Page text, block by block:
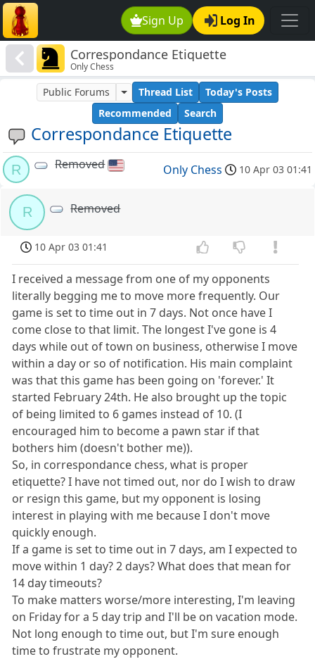
Sign Up Log In
Correspondance Etiquette
Only Chess
Correspondance Etiquette
Public Forums Thread List
Today's Posts
Recommended
Search
R Removed Only Chess 10 Apr 03 01:41
R Removed
10 Apr 03 01:41
I received a message from one of my opponents
literally begging me to move more frequently. Our
game is set to time out in 7 days. Not once have I
come close to that limit. The longest I've gone is 4
days while out of town on business, otherwise I move
within a day or so of notification. His main complaint
was that this game has been going on 'forever.' It
started February 24th. He also brought up the topic
of being limited to 6 games instead of 10. (I
encouraged him to become a pawn star if that
bothers him (doesn't bother me)).
So, in correspondance chess, what is proper
etiquette? I have not timed out, nor do I wish to draw
or resign this game, but my opponent is losing
interest in playing with me because I don't move
quickly enough.
If a game is set to time out in 7 days, am I expected to
move within 1 day? 2 days? What does that mean for
14 day timeouts?
To make matters worse/more interesting, I'm leaving
on Friday for a 5 day trip and I'll be on vacation mode.
Not long enough to time out, but I'm sure enough
time to frustrate my opponent.